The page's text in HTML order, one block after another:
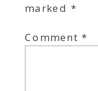
marked *
Comment*